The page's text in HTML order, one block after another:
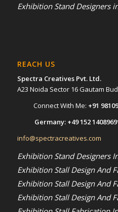
Exhibition Stand Designers
REACH US
Spectra Creatives Pvt. Ltd.
A23 Noida Sector 16 Gautam
Connect With Me: +91
Germany: +49 152
info@spectracreatives.com
Exhibition Stand Designers
Exhibition Stall Design And
Exhibition Stall Design And
Exhibition Stall Design And